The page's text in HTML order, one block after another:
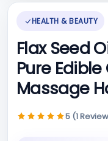
HEALTH & BEAUTY
Flax Seed
Pure
Massage
5 (1